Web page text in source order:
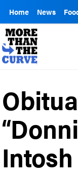
Home News
Intosh